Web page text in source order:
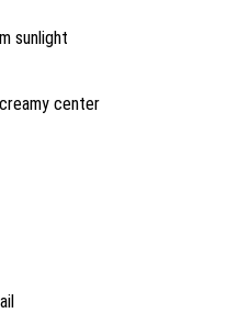
sunlight
center